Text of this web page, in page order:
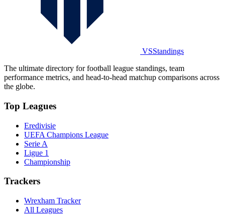
VSStandings
The ultimate directory for football league standings, team
performance metrics, and head-to-head matchup comparisons across
the globe.
Top Leagues
Eredivisie
UEFA Champions League
Serie A
Ligue 1
Championship
Trackers
Wrexham Tracker
All Leagues